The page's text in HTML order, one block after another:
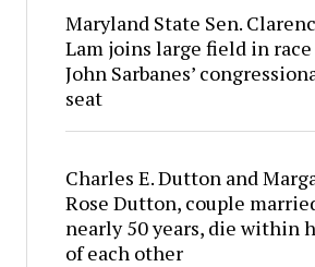
Maryland State Sen.
Lam joins large field in
John Sarbanes’
seat
Charles E. Dutton and
Rose Dutton, couple
nearly 50 years, die within
of each other